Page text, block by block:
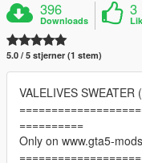
396
Downloads
3
5.0 / 5 stjerner (1 stem)
VALELIVES
==========
Only on www.gta5-